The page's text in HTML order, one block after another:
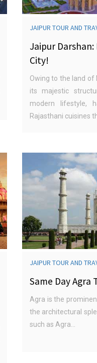
JAIPUR TOUR AND
Jaipur
City!
Owing to the land
its majestic
modern lifestyle,
Rajasthani cuisines
JAIPUR TOUR AND
Same Day Agra
Agra is the
the architectural
such as Agra...